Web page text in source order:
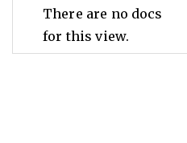
There are no docs
for this view.